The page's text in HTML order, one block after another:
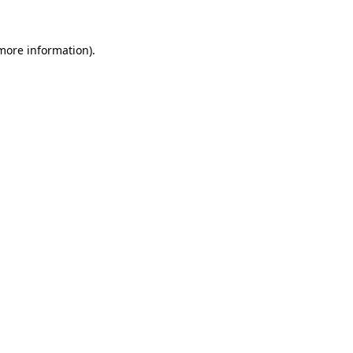
information).